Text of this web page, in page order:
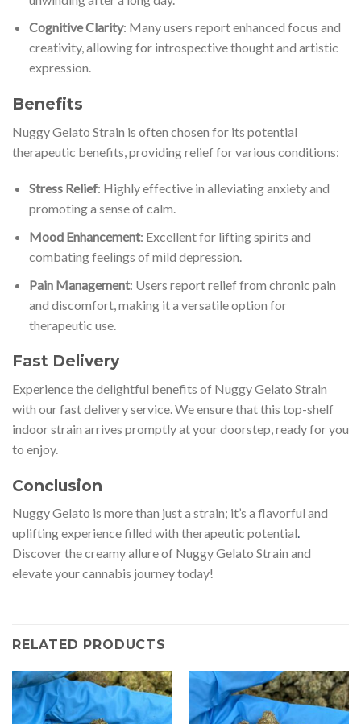
Cognitive Clarity: Many users report enhanced focus and
creativity, allowing for introspective thought and artistic
expression.
Benefits
Nuggy Gelato Strain is often chosen for its potential
therapeutic benefits, providing relief for various conditions:
Stress Relief: Highly effective in alleviating anxiety and
promoting a sense of calm.
Mood Enhancement: Excellent for lifting spirits and
combating feelings of mild depression.
Pain Management: Users report relief from chronic pain
and discomfort, making it a versatile option for
therapeutic use.
Fast Delivery
Experience the delightful benefits of Nuggy Gelato Strain
with our fast delivery service. We ensure that this top-shelf
indoor strain arrives promptly at your doorstep, ready for you
to enjoy.
Conclusion
Nuggy Gelato is more than just a strain; it’s a flavorful and
uplifting experience filled with therapeutic potential.
Discover the creamy allure of Nuggy Gelato Strain and
elevate your cannabis journey today!
RELATED PRODUCTS